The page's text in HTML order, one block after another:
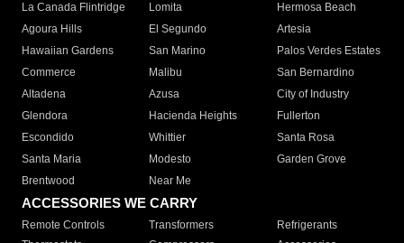
La Canada Flintridge
Lomita
Hermosa Beach
Agoura Hills
El Segundo
Artesia
Hawaiian Gardens
San Marino
Palos Verdes Estates
Commerce
Malibu
San Bernardino
Altadena
Azusa
City of Industry
Glendora
Hacienda Heights
Fullerton
Escondido
Whittier
Santa Rosa
Santa Maria
Modesto
Garden Grove
Brentwood
Near Me
ACCESSORIES WE CARRY
Remote Controls Transformers
Refrigerants